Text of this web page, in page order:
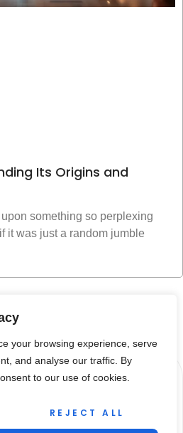
your browsing experience, serve
and analyse our traffic. By
to our use of cookies.
REJECT ALL
Its Origins and
something so perplexing
it was just a random jumble